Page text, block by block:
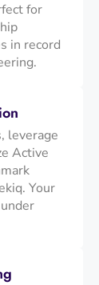
for
in record
leverage
Active
Your